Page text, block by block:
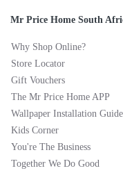
Mr Price Home South
Why Shop Online?
Store Locator
Gift Vouchers
The Mr Price Home APP
Wallpaper Installation Guide
Kids Corner
You're The Business
Together We Do Good